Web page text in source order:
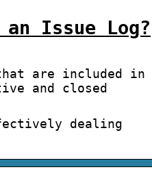
an Issue Log?
are included in
and closed
dealing